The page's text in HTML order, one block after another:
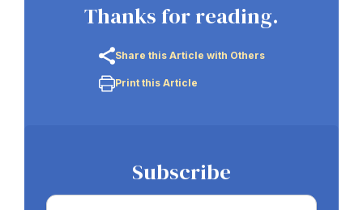
Thanks for reading.
Share this Article with Others
Print this Article
Subscribe